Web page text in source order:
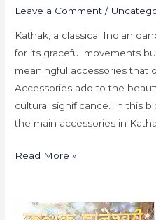
Leave a Comment /
Kathak, a classical Indian
for its graceful movements
meaningful accessories that
Accessories add to the
cultural significance. In this
the main accessories in
Read More »
Essential